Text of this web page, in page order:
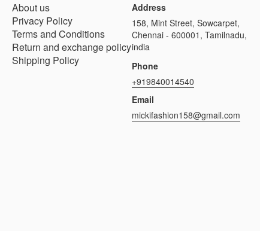
About us
Privacy Policy
Terms and Conditions
Return and exchange policy
Shipping Policy
Address
158, Mint Street, Sowcarpet,
Chennai - 600001, Tamilnadu,
india
Phone
+919840014540
Email
mickifashion158@gmail.com